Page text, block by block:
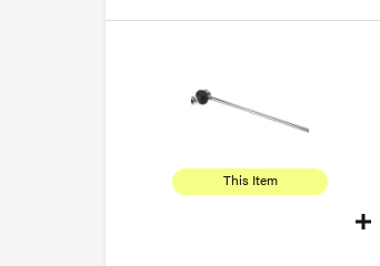
This Item